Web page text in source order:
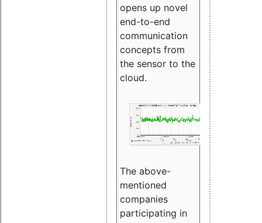
opens up novel
end-to-end
communication
concepts from
the sensor to the
cloud.
The above-
mentioned
companies
participating in